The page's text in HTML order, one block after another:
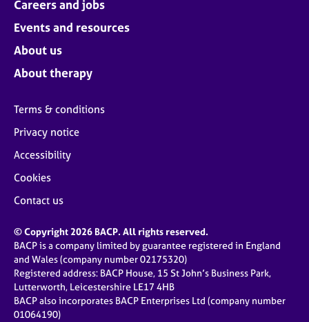
Careers and jobs
Events and resources
About us
About therapy
Terms & conditions
Privacy notice
Accessibility
Cookies
Contact us
© Copyright 2026 BACP. All rights reserved.
BACP is a company limited by guarantee registered in England
and Wales (company number 02175320)
Registered address: BACP House, 15 St John’s Business Park,
Lutterworth, Leicestershire LE17 4HB
BACP also incorporates BACP Enterprises Ltd (company number
01064190)